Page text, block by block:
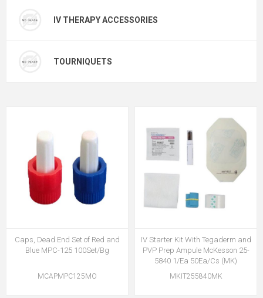
IV THERAPY ACCESSORIES
TOURNIQUETS
Caps, Dead End Set of Red and
Blue MPC-125 100Set/Bg
MCAPMPC125MO
IV Starter Kit With Tegaderm and
PVP Prep Ampule McKesson 25-
5840 1/Ea 50Ea/Cs (MK)
MKIT255840MK